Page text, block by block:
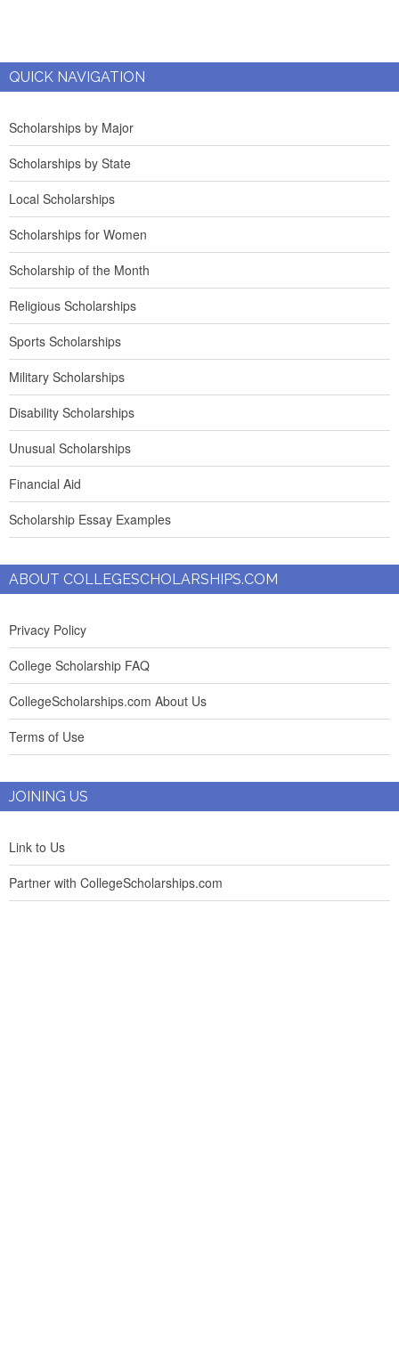
QUICK NAVIGATION
Scholarships by Major
Scholarships by State
Local Scholarships
Scholarships for Women
Scholarship of the Month
Religious Scholarships
Sports Scholarships
Military Scholarships
Disability Scholarships
Unusual Scholarships
Financial Aid
Scholarship Essay Examples
ABOUT COLLEGESCHOLARSHIPS.COM
Privacy Policy
College Scholarship FAQ
CollegeScholarships.com About Us
Terms of Use
JOINING US
Link to Us
Partner with CollegeScholarships.com